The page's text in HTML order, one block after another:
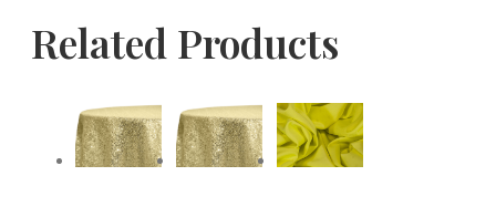
Related Products